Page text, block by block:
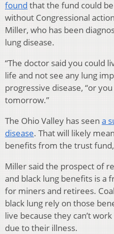
found that the fund could
without Congressional
Miller, who has been
lung disease.
“The doctor said you could
life and not see any lung
progressive disease, “or
tomorrow.”
The Ohio Valley has seen a
disease. That will likely
benefits from the trust
Miller said the prospect of
and black lung benefits is a
for miners and retirees.
black lung rely on those
live because they can’t
due to their illness.